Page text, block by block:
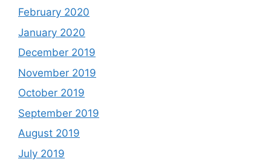
February 2020
January 2020
December 2019
November 2019
October 2019
September 2019
August 2019
July 2019